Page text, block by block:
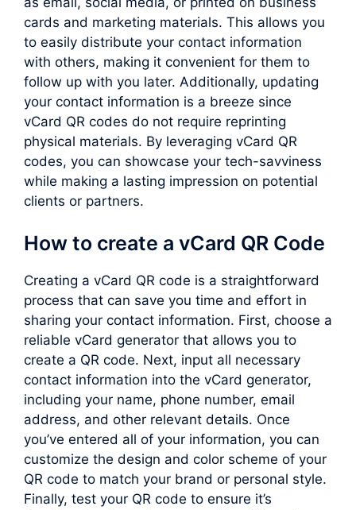
cards and marketing materials. This allows you
to easily distribute your contact information
with others, making it convenient for them to
follow up with you later. Additionally, updating
your contact information is a breeze since
vCard QR codes do not require reprinting
physical materials. By leveraging vCard QR
codes, you can showcase your tech-savviness
while making a lasting impression on potential
clients or partners.
How to create a vCard QR Code
Creating a vCard QR code is a straightforward
process that can save you time and effort in
sharing your contact information. First, choose a
reliable vCard generator that allows you to
create a QR code. Next, input all necessary
contact information into the vCard generator,
including your name, phone number, email
address, and other relevant details. Once
you’ve entered all of your information, you can
customize the design and color scheme of your
QR code to match your brand or personal style.
Finally, test your QR code to ensure it’s